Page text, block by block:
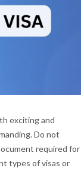
exciting and
Do not
required for
types of visas or